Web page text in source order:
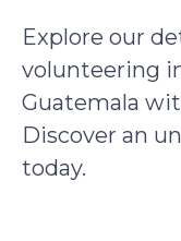
Explore our
volunteering
Guatemala
Discover an
today.